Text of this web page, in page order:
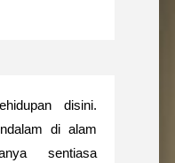
disini.
di alam
sentiasa